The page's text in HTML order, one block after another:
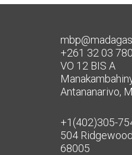
+261 32 03
VO 12 BIS A
Antananarivo,
+1(402)305-
504
68005